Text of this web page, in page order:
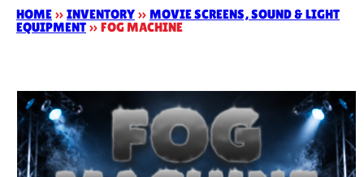
HOME » INVENTORY » MOVIE SCREENS, SOUND & LIGHT
EQUIPMENT » FOG MACHINE